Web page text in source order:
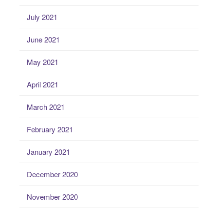
July 2021
June 2021
May 2021
April 2021
March 2021
February 2021
January 2021
December 2020
November 2020